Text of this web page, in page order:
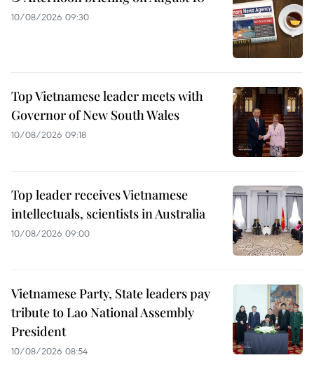
10/08/2026 09:30
Top Vietnamese leader meets with
Governor of New South Wales
10/08/2026 09:18
Top leader receives Vietnamese
intellectuals, scientists in Australia
10/08/2026 09:00
Vietnamese Party, State leaders pay
tribute to Lao National Assembly
President
10/08/2026 08:54